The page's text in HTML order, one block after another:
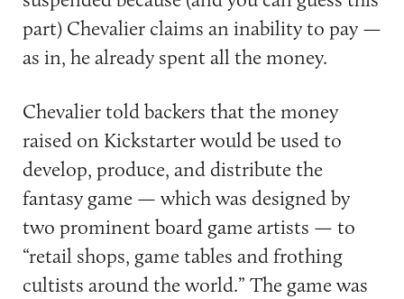
part) Chevalier claims an inability to pay —
as in, he already spent all the money.
Chevalier told backers that the money
raised on Kickstarter would be used to
develop, produce, and distribute the
fantasy game — which was designed by
two prominent board game artists — to
“retail shops, game tables and frothing
cultists around the world.” The game was